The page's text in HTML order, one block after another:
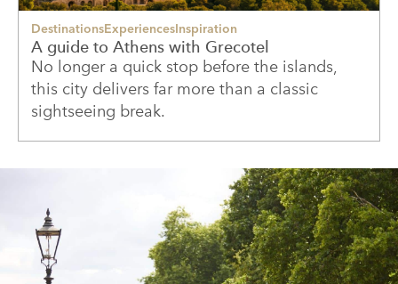
DestinationsExperiencesInspiration
A guide to Athens with Grecotel
No longer a quick stop before the islands,
this city delivers far more than a classic
sightseeing break.